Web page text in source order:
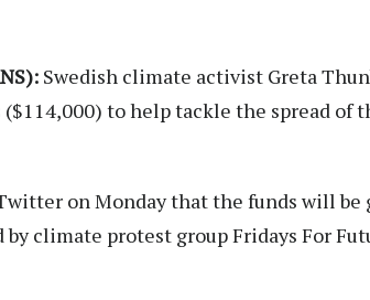
Swedish climate activist Greta
to help tackle the spread of
on Monday that the funds will be
by climate protest group Fridays For